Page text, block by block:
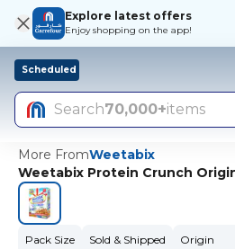
Explore latest offers
Enjoy shopping on the app!
Scheduled
Search70,000+items
More FromWeetabix
Weetabix Protein Crunch
Pack Size
Sold & Shipped
Origin